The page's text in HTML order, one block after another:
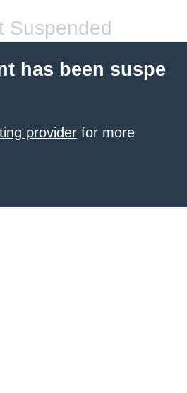
Suspended
has been suspe
provider for more